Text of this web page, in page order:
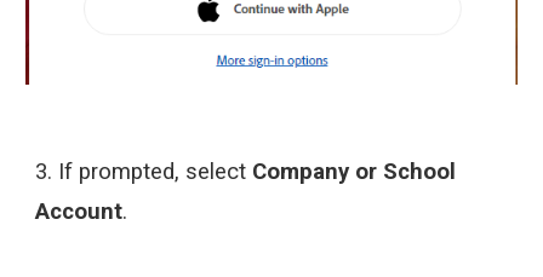
3. If prompted, select Company or School
Account.